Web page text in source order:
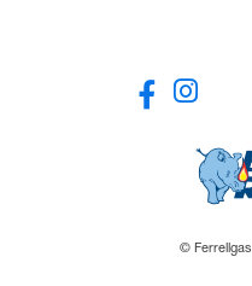
© Ferrellgas